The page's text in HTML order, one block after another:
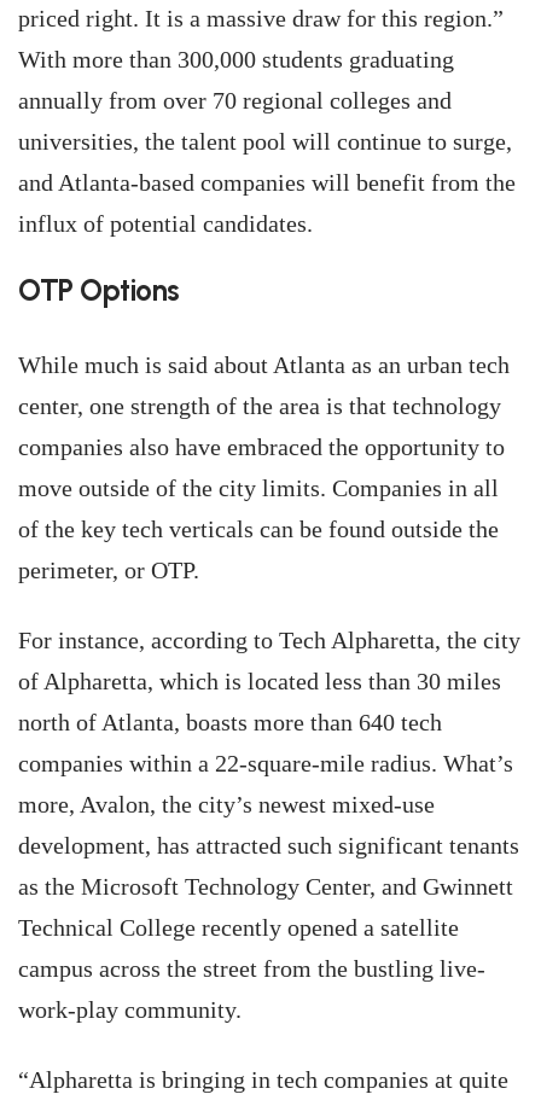
priced right. It is a massive draw for this region.”
With more than 300,000 students graduating
annually from over 70 regional colleges and
universities, the talent pool will continue to surge,
and Atlanta-based companies will benefit from the
influx of potential candidates.
OTP Options
While much is said about Atlanta as an urban tech
center, one strength of the area is that technology
companies also have embraced the opportunity to
move outside of the city limits. Companies in all
of the key tech verticals can be found outside the
perimeter, or OTP.
For instance, according to Tech Alpharetta, the city
of Alpharetta, which is located less than 30 miles
north of Atlanta, boasts more than 640 tech
companies within a 22-square-mile radius. What’s
more, Avalon, the city’s newest mixed-use
development, has attracted such significant tenants
as the Microsoft Technology Center, and Gwinnett
Technical College recently opened a satellite
campus across the street from the bustling live-
work-play community.
“Alpharetta is bringing in tech companies at quite